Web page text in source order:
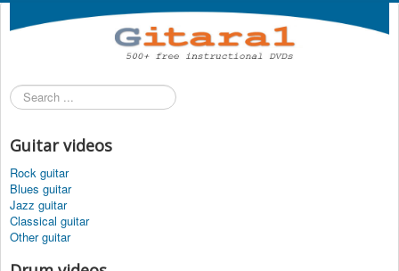
Search
...
Guitar videos
Rock guitar
Blues guitar
Jazz guitar
Classical guitar
Other guitar